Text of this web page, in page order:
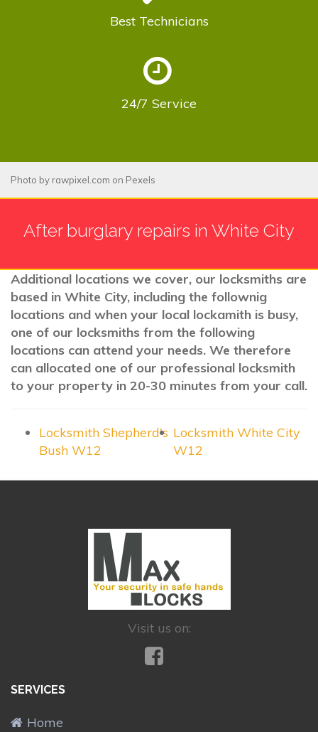
Best Technicians
24/7 Service
Photo by rawpixel.com on Pexels
After burglary repairs in White City
Additional locations we cover, our locksmiths are
based in White City, including the follownig
locations and when your local lockamith is busy,
one of our locksmiths from the following
locations can attend your needs. We therefore
can allocated one of our professional locksmith
to your property in 20-30 minutes from your call.
Locksmith Shepherd's
Bush W12
Locksmith White City
W12
Visit us on:
SERVICES
Home